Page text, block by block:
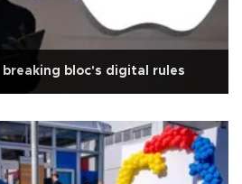
breaking bloc's digital rules